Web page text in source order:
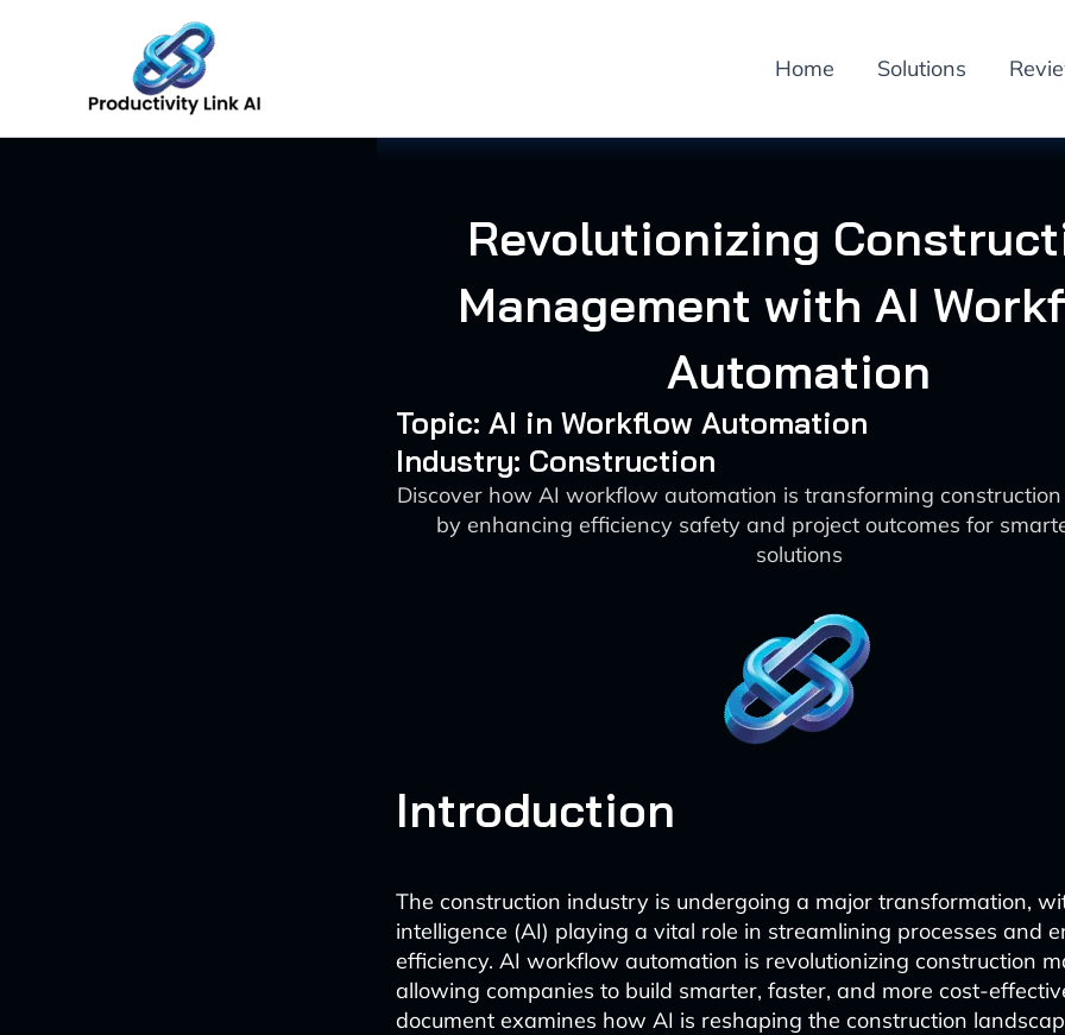
Home Solutions
Revolutionizing
Management with AI
Automation
Topic: AI in Workflow Automation
Industry: Construction
Discover how AI workflow automation is transforming
by enhancing efficiency safety and project outcomes for
solutions
Introduction
The construction industry is undergoing a major transformation,
intelligence (AI) playing a vital role in streamlining processes and
efficiency. AI workflow automation is revolutionizing construction
allowing companies to build smarter, faster, and more cost-
document examines how AI is reshaping the construction